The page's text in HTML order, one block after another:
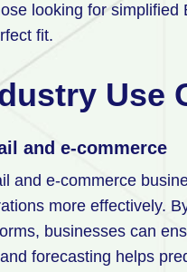
looking for simplified
fit.
Use
and e-commerce
and e-commerce
more effectively.
businesses can
forecasting helps